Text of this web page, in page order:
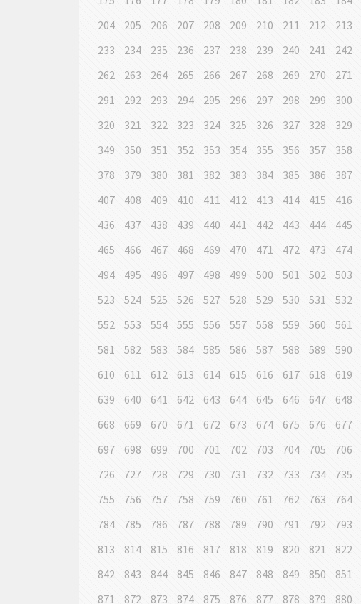
204
205 206 207 208 209 210 211 212 213
233
234 235 236 237 238 239 240 241 242
262
263 264 265 266 267 268 269 270 271
291
292 293 294 295 296 297 298 299 300
320
321 322 323 324 325 326 327 328 329
349
350 351 352 353 354 355 356 357 358
378
379 380 381 382 383 384 385 386 387
407
408 409 410 411 412 413 414 415 416
436
437 438 439 440 441 442 443 444 445
465
466 467 468 469 470 471 472 473 474
494
495 496 497 498 499 500 501 502 503
523
524 525 526 527 528 529 530 531 532
552
553 554 555 556 557 558 559 560 561
581
582 583 584 585 586 587 588 589 590
610
611 612 613 614 615 616 617 618 619
639
640 641 642 643 644 645 646 647 648
668
669 670 671 672 673 674 675 676 677
697
698 699 700 701 702 703 704 705 706
726
727 728 729 730 731 732 733 734 735
755
756 757 758 759 760 761 762 763 764
784
785 786 787 788 789 790 791 792 793
813
814 815 816 817 818 819 820 821 822
842
843 844 845 846 847 848 849 850 851
871
872 873 874 875 876 877 878 879 880